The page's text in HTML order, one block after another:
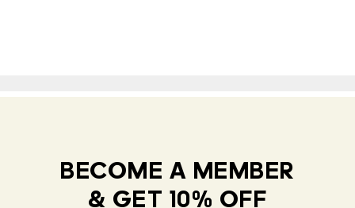
BECOME A MEMBER
& GET 10% OFF